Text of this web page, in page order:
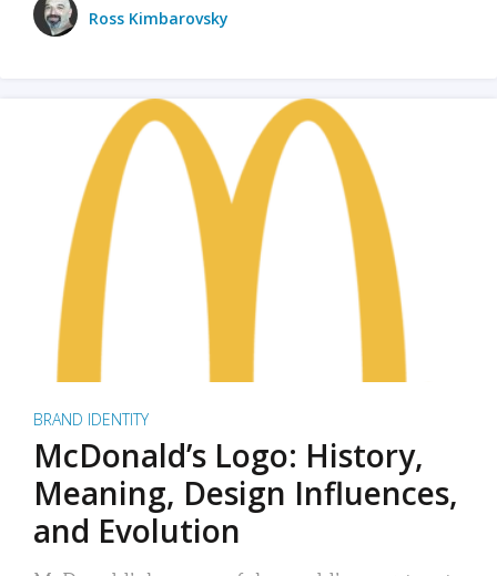
Ross Kimbarovsky
BRAND IDENTITY
McDonald’s Logo: History,
Meaning, Design Influences,
and Evolution